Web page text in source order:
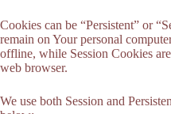
Cookies can be “Persistent” or
remain on Your personal
offline, while Session Cookies
web browser.
We use both Session and